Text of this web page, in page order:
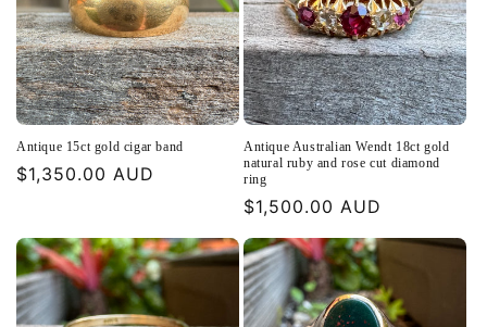
Antique 15ct gold cigar band
Regular
$1,350.00 AUD
Antique Australian Wendt 18ct gold
natural ruby and rose cut diamond
ring
Regular
price
$1,500.00 AUD